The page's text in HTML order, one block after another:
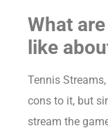
What
like
Tennis
cons to it, but
stream the